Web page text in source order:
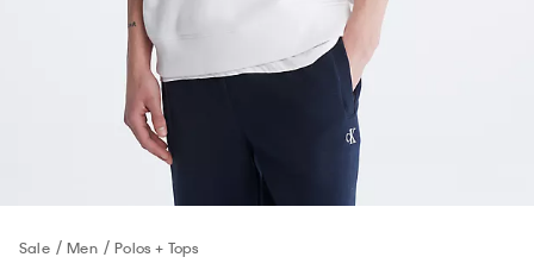
Sale Men Polos + Tops